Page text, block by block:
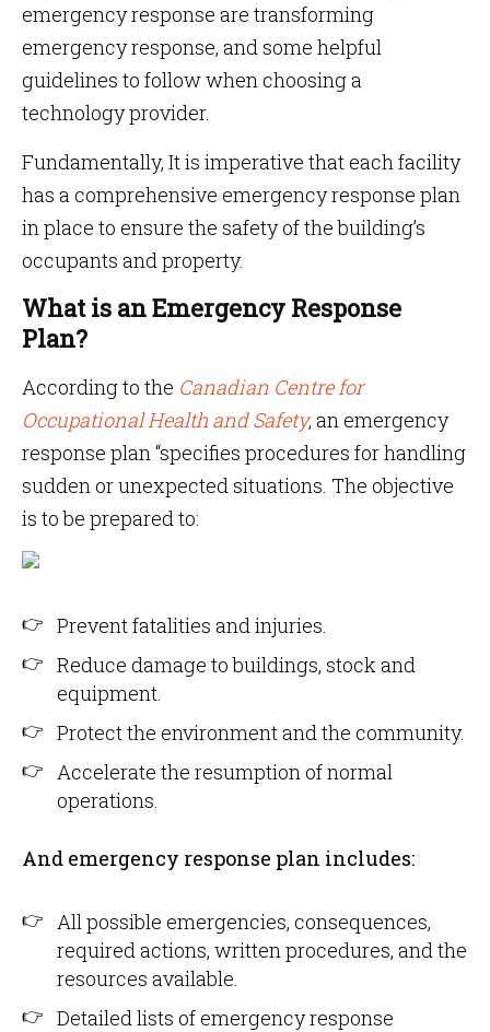
emergency response are transforming
emergency response, and some helpful
guidelines to follow when choosing a
technology provider.
Fundamentally, It is imperative that each facility
has a comprehensive emergency response plan
in place to ensure the safety of the building’s
occupants and property.
What is an Emergency Response
Plan?
According to the Canadian Centre for
Occupational Health and Safety, an emergency
response plan “specifies procedures for handling
sudden or unexpected situations. The objective
is to be prepared to:
Prevent fatalities and injuries.
Reduce damage to buildings, stock and
equipment.
Protect the environment and the community.
Accelerate the resumption of normal
operations.
And emergency response plan includes:
All possible emergencies, consequences,
required actions, written procedures, and the
resources available.
Detailed lists of emergency response